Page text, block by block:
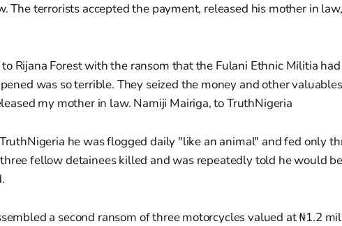
The terrorists accepted the payment, released his mother in
Rijana Forest with the ransom that the Fulani Ethnic Militia
was so terrible. They seized the money and other
my mother in law. Namiji Mairiga, to TruthNigeria
he was flogged daily "like an animal" and fed only
fellow detainees killed and was repeatedly told he would
a second ransom of three motorcycles valued at ₦1.2